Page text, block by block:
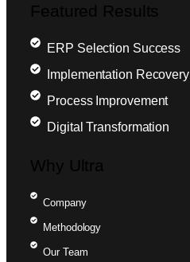
Featured Results
ERP Selection Success
Implementation Recovery
Process Improvement
Digital Transformation
Why Ultra
Company
Methodology
Our Team